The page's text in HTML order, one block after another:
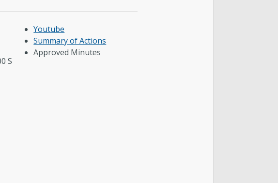
S
Youtube
Summary of Actions
Approved Minutes